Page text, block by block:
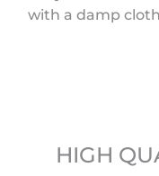
with a damp
HIGH